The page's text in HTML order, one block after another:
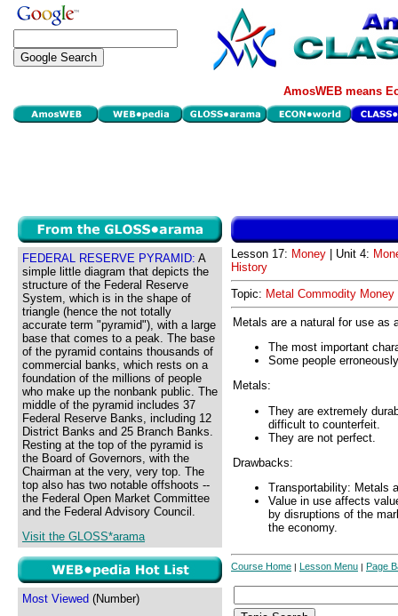
AmosWEB means
FEDERAL RESERVE PYRAMID: A
simple little diagram that depicts the
structure of the Federal Reserve
System, which is in the shape of
triangle (hence the not totally
accurate term "pyramid"), with a large
base that comes to a peak. The base
of the pyramid contains thousands of
commercial banks, which rests on a
foundation of the millions of people
who make up the nonbank public. The
middle of the pyramid includes 37
Federal Reserve Banks, including 12
District Banks and 25 Branch Banks.
Resting at the top of the pyramid is
the Board of Governors, with the
Chairman at the very, very top. The
top also has two notable offshoots --
the Federal Open Market Committee
and the Federal Advisory Council.
Visit the GLOSS*arama
Most Viewed (Number)
Lesson 17: Money | Unit 4:
History
Topic: Metal Commodity Money
Metals are a natural for use as
The most important
Some people
Metals:
They are extremely
difficult to counterfeit.
They are not perfect.
Drawbacks:
Transportability: Metals
Value in use affects
by disruptions of the
the economy.
Course Home | Lesson Menu | Page